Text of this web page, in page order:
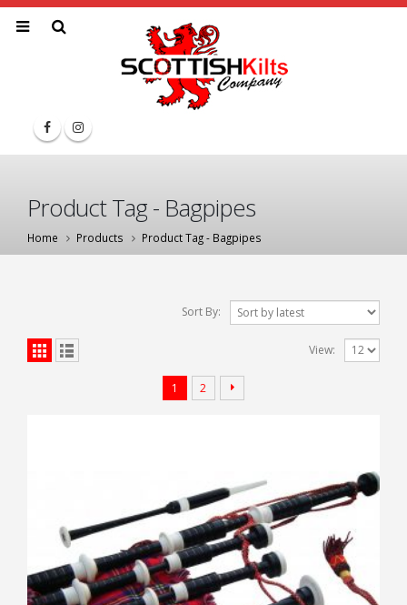
Product Tag - Bagpipes
Home Products Product Tag - Bagpipes
Sort By:
View:
1 2